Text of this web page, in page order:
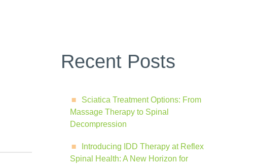
Recent Posts
Sciatica Treatment Options: From
Massage Therapy to Spinal
Decompression
Introducing IDD Therapy at Reflex
Spinal Health: A New Horizon for